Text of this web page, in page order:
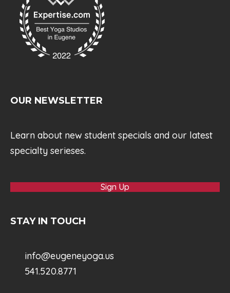
OUR NEWSLETTER
Learn about new student specials and our latest
specialty serieses.
Sign Up
STAY IN TOUCH
info@eugeneyoga.us
541.520.8771